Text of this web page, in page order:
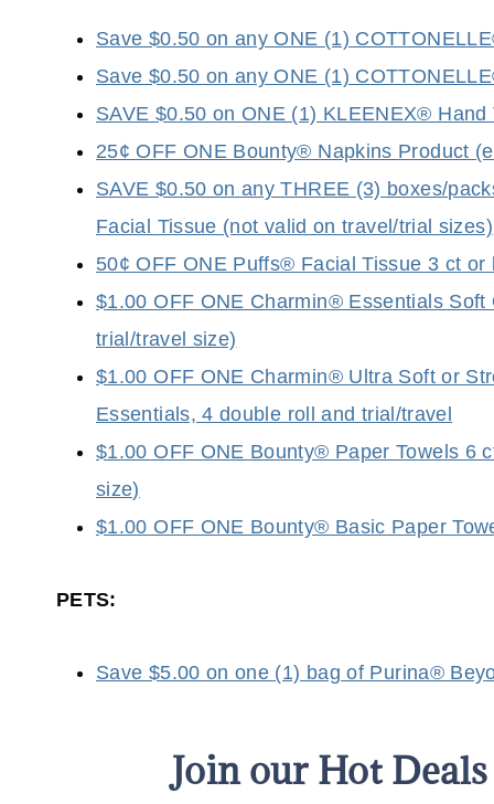
Save $0.50 on any ONE (1)
Save $0.50 on any ONE (1)
SAVE $0.50 on ONE (1) KLEENEX® Hand
25¢ OFF ONE Bounty® Napkins Product
SAVE $0.50 on any THREE (3) boxes/
Facial Tissue (not valid on travel/trial sizes)
50¢ OFF ONE Puffs® Facial Tissue 3 ct
$1.00 OFF ONE Charmin® Essentials
trial/travel size)
$1.00 OFF ONE Charmin® Ultra Soft or
Essentials, 4 double roll and trial/travel
$1.00 OFF ONE Bounty® Paper Towels 6
size)
$1.00 OFF ONE Bounty® Basic Paper
PETS:
Save $5.00 on one (1) bag of Purina®
Join our Hot